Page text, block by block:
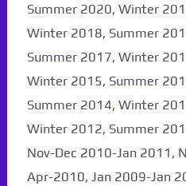
Summer 2020, Winter
Winter 2018, Summer
Summer 2017, Winter
Winter 2015, Summer
Summer 2014, Winter
Winter 2012, Summer
Nov-Dec 2010-Jan 2011,
Apr-2010, Jan 2009-Jan
Paper Not
will be coming